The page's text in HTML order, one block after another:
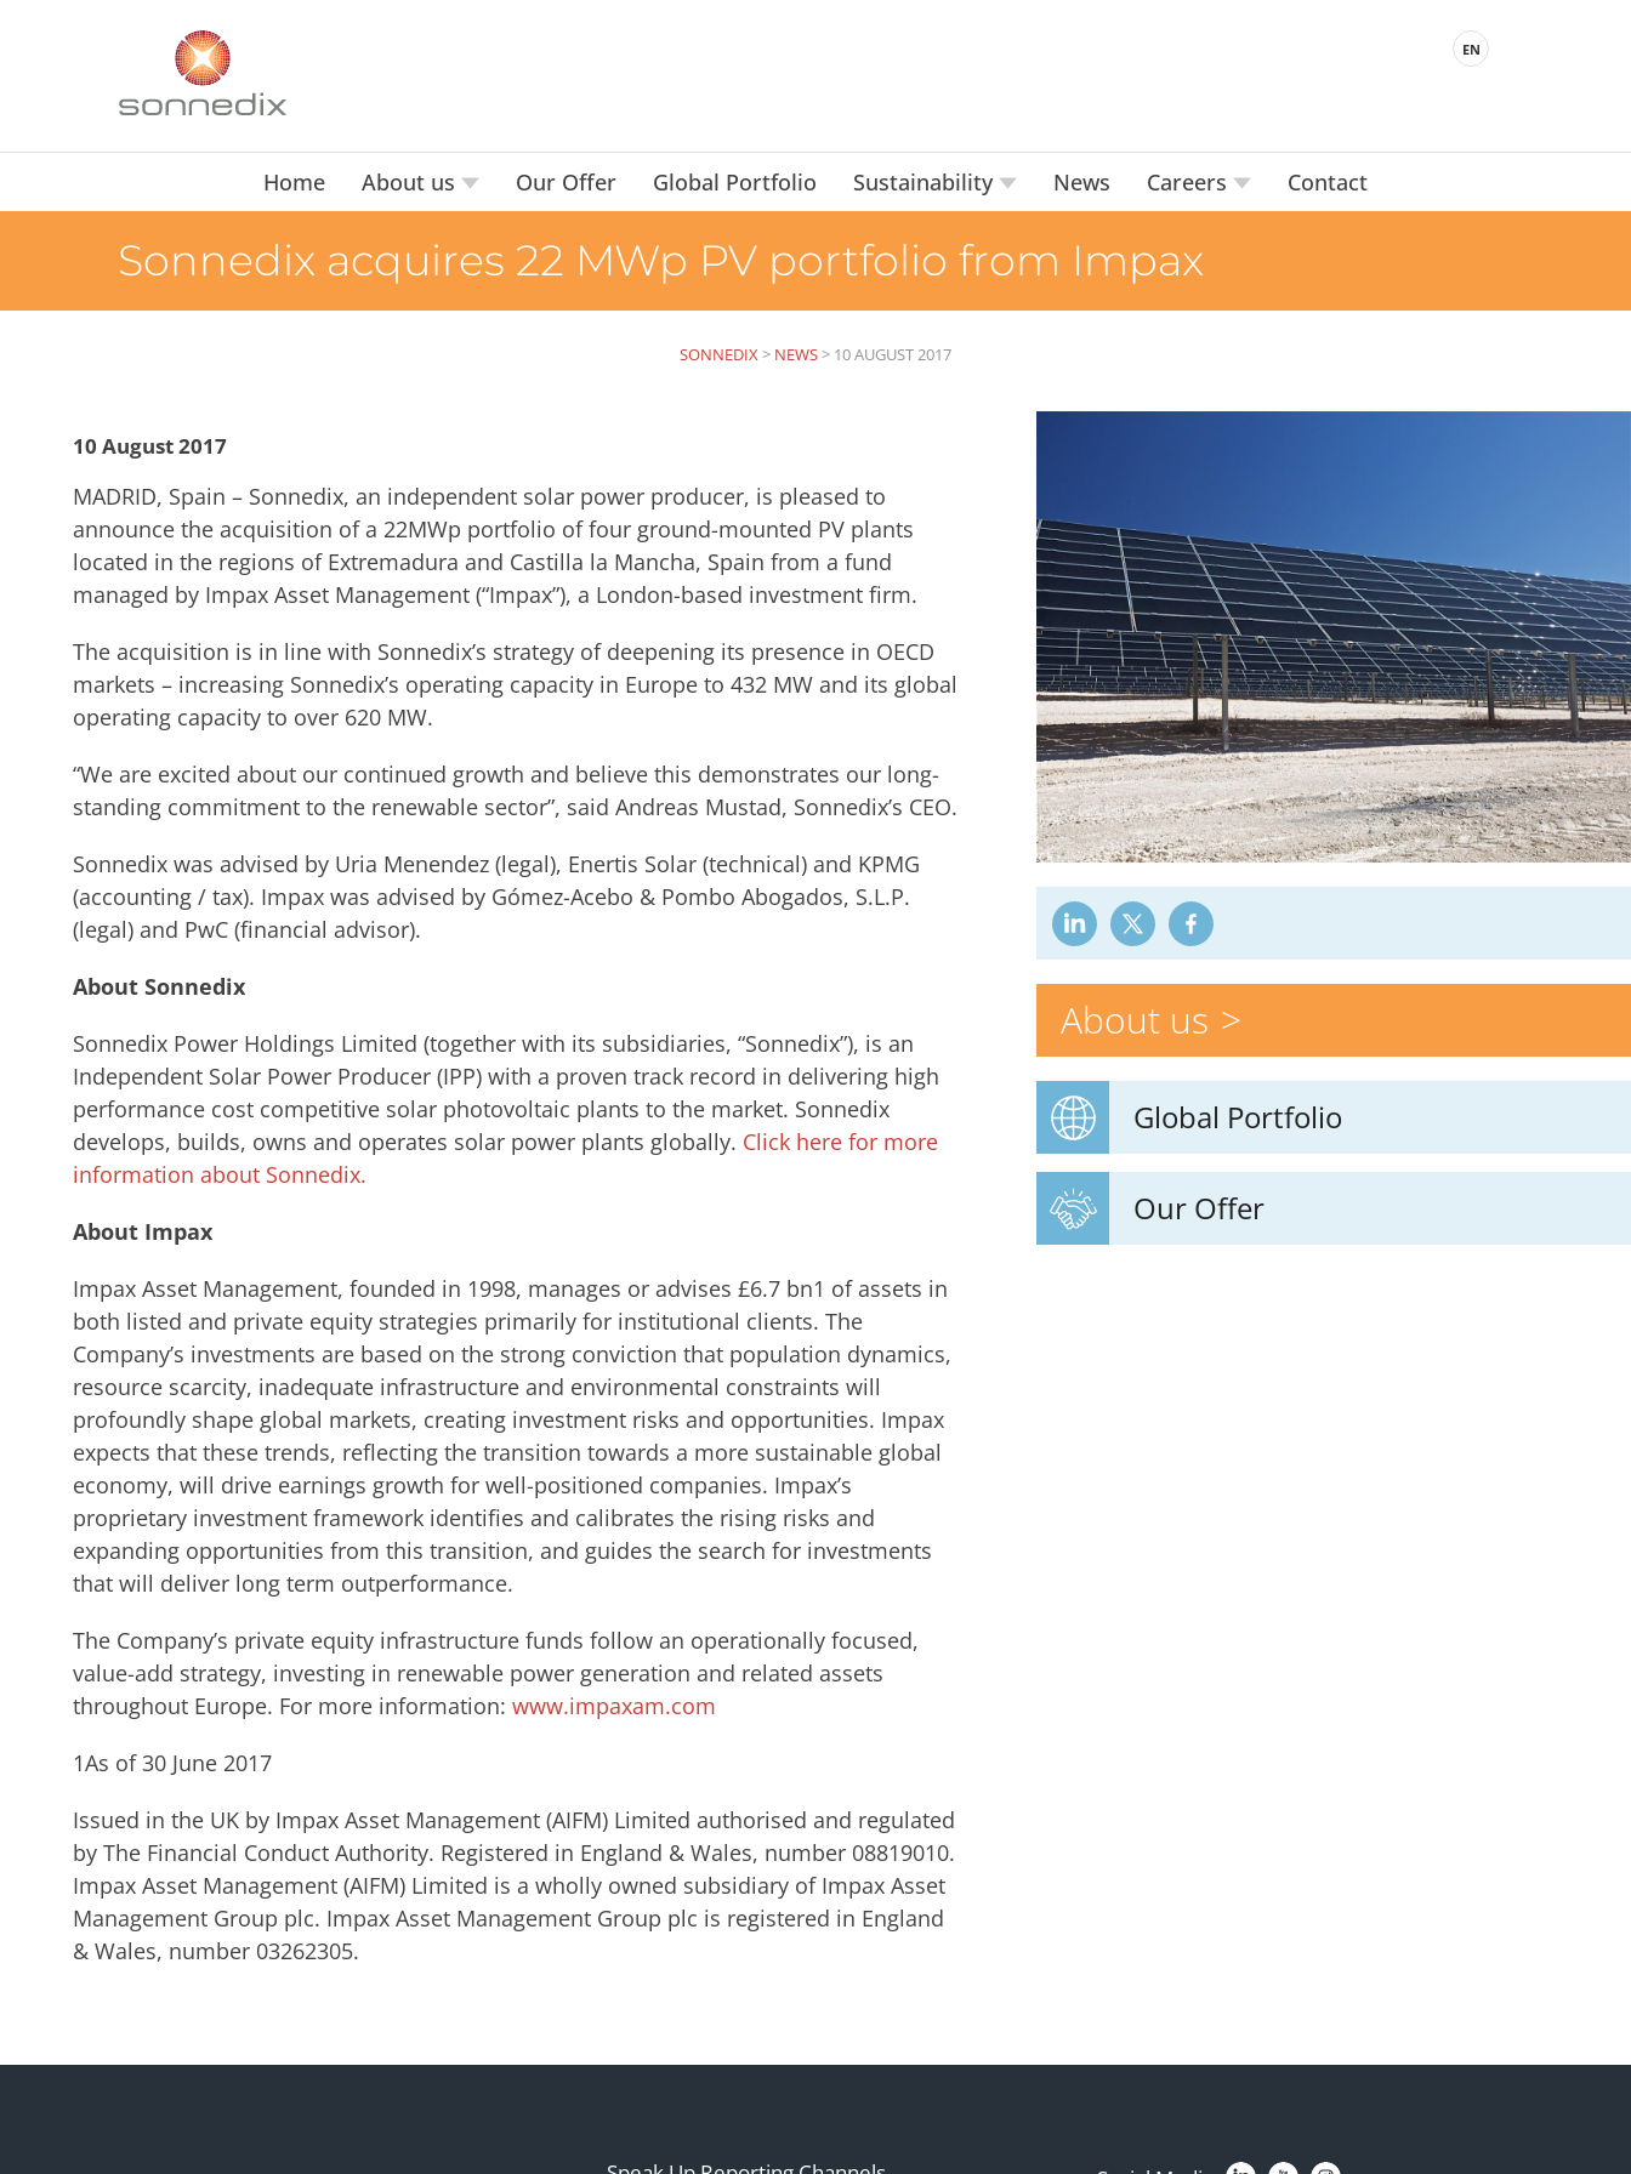
EN
Home About us Our Offer Global Portfolio Sustainability News Careers Contact
Sonnedix acquires 22 MWp PV portfolio from Impax
SONNEDIX> NEWS> 10 AUGUST 2017
About us
Global Portfolio
Our Offer
10 August 2017
MADRID, Spain – Sonnedix, an independent solar power producer, is pleased to
announce the acquisition of a 22MWp portfolio of four ground-mounted PV plants
located in the regions of Extremadura and Castilla la Mancha, Spain from a fund
managed by Impax Asset Management (“Impax”), a London-based investment firm.
The acquisition is in line with Sonnedix’s strategy of deepening its presence in OECD
markets – increasing Sonnedix’s operating capacity in Europe to 432 MW and its global
operating capacity to over 620 MW.
“We are excited about our continued growth and believe this demonstrates our long-
standing commitment to the renewable sector”, said Andreas Mustad, Sonnedix’s CEO.
Sonnedix was advised by Uria Menendez (legal), Enertis Solar (technical) and KPMG
(accounting / tax). Impax was advised by Gómez-Acebo & Pombo Abogados, S.L.P.
(legal) and PwC (financial advisor).
About Sonnedix
Sonnedix Power Holdings Limited (together with its subsidiaries, “Sonnedix”), is an
Independent Solar Power Producer (IPP) with a proven track record in delivering high
performance cost competitive solar photovoltaic plants to the market. Sonnedix
develops, builds, owns and operates solar power plants globally. Click here for more
information about Sonnedix.
About Impax
Impax Asset Management, founded in 1998, manages or advises £6.7 bn1 of assets in
both listed and private equity strategies primarily for institutional clients. The
Company’s investments are based on the strong conviction that population dynamics,
resource scarcity, inadequate infrastructure and environmental constraints will
profoundly shape global markets, creating investment risks and opportunities. Impax
expects that these trends, reflecting the transition towards a more sustainable global
economy, will drive earnings growth for well-positioned companies. Impax’s
proprietary investment framework identifies and calibrates the rising risks and
expanding opportunities from this transition, and guides the search for investments
that will deliver long term outperformance.
The Company’s private equity infrastructure funds follow an operationally focused,
value-add strategy, investing in renewable power generation and related assets
throughout Europe. For more information: www.impaxam.com
1As of 30 June 2017
Issued in the UK by Impax Asset Management (AIFM) Limited authorised and regulated
by The Financial Conduct Authority. Registered in England & Wales, number 08819010.
Impax Asset Management (AIFM) Limited is a wholly owned subsidiary of Impax Asset
Management Group plc. Impax Asset Management Group plc is registered in England
& Wales, number 03262305.